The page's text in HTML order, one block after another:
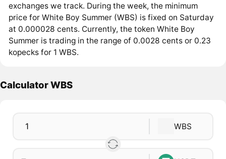
exchanges we track. During the week, the minimum
price for White Boy Summer (WBS) is fixed on Saturday
at 0.000028 cents. Currently, the token White Boy
Summer is trading in the range of 0.0028 cents or 0.23
kopecks for 1 WBS.
Calculator WBS
WBS